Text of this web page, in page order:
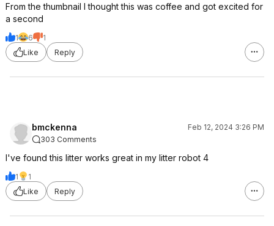
From the thumbnail I thought this was coffee and got excited for
a second
1 6
1
Like
Reply
bmckenna
Feb 12, 2024 3:26 PM
303 Comments
I've found this litter works great in my litter robot 4
1
1
Like
Reply